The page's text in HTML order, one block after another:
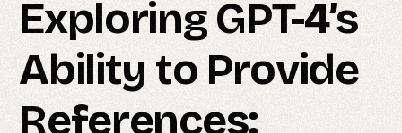
Exploring GPT-4’s
Ability to Provide
References: